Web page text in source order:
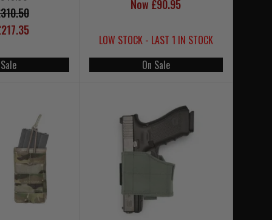
Now £90.95
LOW STOCK - LAST 1 IN STOCK
On Sale